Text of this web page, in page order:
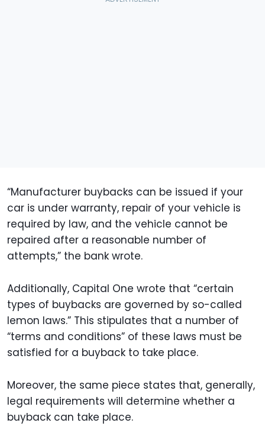
“Manufacturer buybacks can be issued if your
car is under warranty, repair of your vehicle is
required by law, and the vehicle cannot be
repaired after a reasonable number of
attempts,” the bank wrote.
Additionally, Capital One wrote that “certain
types of buybacks are governed by so-called
lemon laws.” This stipulates that a number of
“terms and conditions” of these laws must be
satisfied for a buyback to take place.
Moreover, the same piece states that, generally,
legal requirements will determine whether a
buyback can take place.